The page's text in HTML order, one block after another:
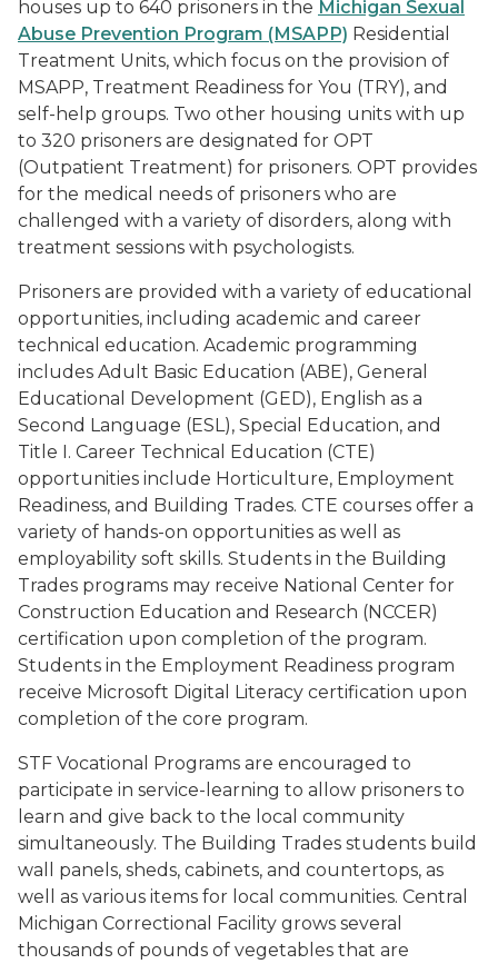
houses up to 640 prisoners in the Michigan Sexual
Abuse Prevention Program (MSAPP) Residential
Treatment Units, which focus on the provision of
MSAPP, Treatment Readiness for You (TRY), and
self-help groups. Two other housing units with up
to 320 prisoners are designated for OPT
(Outpatient Treatment) for prisoners. OPT provides
for the medical needs of prisoners who are
challenged with a variety of disorders, along with
treatment sessions with psychologists.
Prisoners are provided with a variety of educational
opportunities, including academic and career
technical education. Academic programming
includes Adult Basic Education (ABE), General
Educational Development (GED), English as a
Second Language (ESL), Special Education, and
Title I. Career Technical Education (CTE)
opportunities include Horticulture, Employment
Readiness, and Building Trades. CTE courses offer a
variety of hands-on opportunities as well as
employability soft skills. Students in the Building
Trades programs may receive National Center for
Construction Education and Research (NCCER)
certification upon completion of the program.
Students in the Employment Readiness program
receive Microsoft Digital Literacy certification upon
completion of the core program.
STF Vocational Programs are encouraged to
participate in service-learning to allow prisoners to
learn and give back to the local community
simultaneously. The Building Trades students build
wall panels, sheds, cabinets, and countertops, as
well as various items for local communities. Central
Michigan Correctional Facility grows several
thousands of pounds of vegetables that are